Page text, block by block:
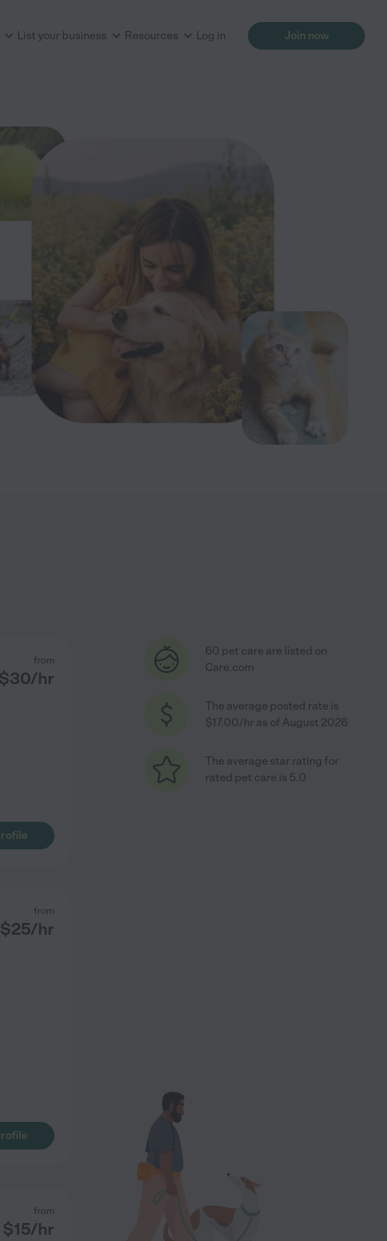
List your business Resources Log in Join now
from
$30/hr
from
$25/hr
from
$15/hr
60 pet care are listed on
Care.com
The average posted rate is
$17.00/hr as of August 2026
The average star rating for
rated pet care is 5.0